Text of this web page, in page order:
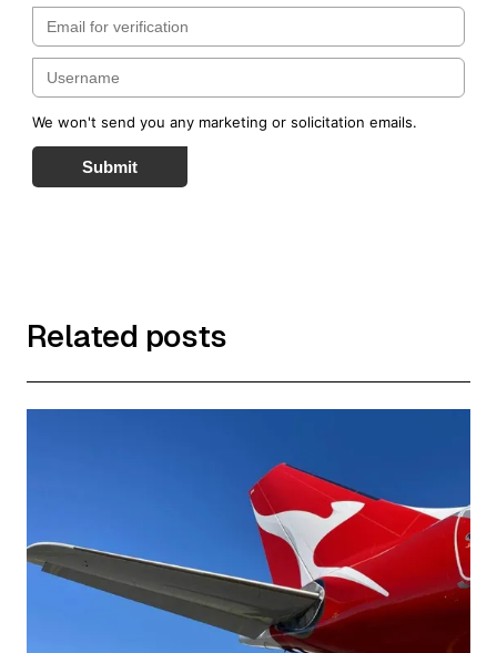
We won't send you any marketing or solicitation emails.
Submit
Related posts